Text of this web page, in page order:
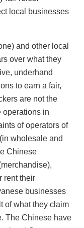
local businesses
and other local
over what they
underhand
to earn a fair,
are not the
operations in
of operators of
wholesale and
Chinese
rent their
businesses
of what they claim
The Chinese have